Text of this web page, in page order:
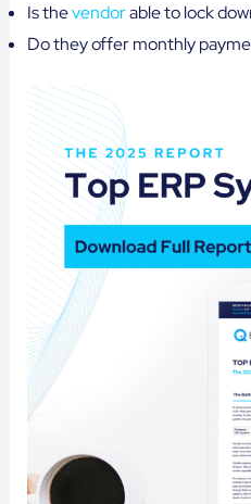
Is thevendorable to lock
Do they offer monthly